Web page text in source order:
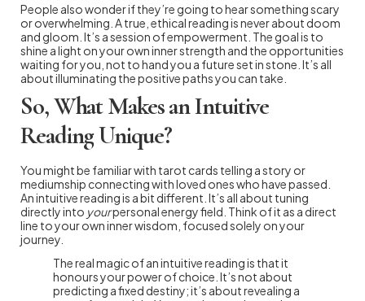
People also wonder if they’re going to hear something scary
or overwhelming. A true, ethical reading is never about doom
and gloom. It’s a session of empowerment. The goal is to
shine a light on your own inner strength and the opportunities
waiting for you, not to hand you a future set in stone. It’s all
about illuminating the positive paths you can take.
So, What Makes an Intuitive
Reading Unique?
You might be familiar with tarot cards telling a story or
mediumship connecting with loved ones who have passed.
An intuitive reading is a bit different. It’s all about tuning
directly into yourpersonal energy field. Think of it as a direct
line to your own inner wisdom, focused solely on your
journey.
The real magic of an intuitive reading is that it
honours your power of choice. It’s not about
predicting a fixed destiny; it’s about revealing a